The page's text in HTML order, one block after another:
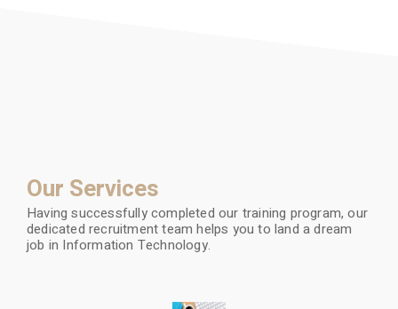
Our Services
Having successfully completed our training program, our
dedicated recruitment team helps you to land a dream
job in Information Technology.